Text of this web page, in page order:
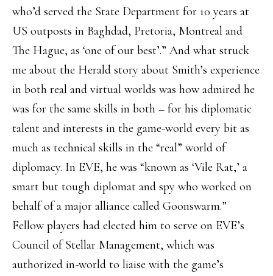
who’d served the State Department for 10 years at
US outposts in Baghdad, Pretoria, Montreal and
The Hague, as ‘one of our best’.” And what struck
me about the Herald story about Smith’s experience
in both real and virtual worlds was how admired he
was for the same skills in both – for his diplomatic
talent and interests in the game-world every bit as
much as technical skills in the “real” world of
diplomacy. In EVE, he was “known as ‘Vile Rat,’ a
smart but tough diplomat and spy who worked on
behalf of a major alliance called Goonswarm.”
Fellow players had elected him to serve on EVE’s
Council of Stellar Management, which was
authorized in-world to liaise with the game’s